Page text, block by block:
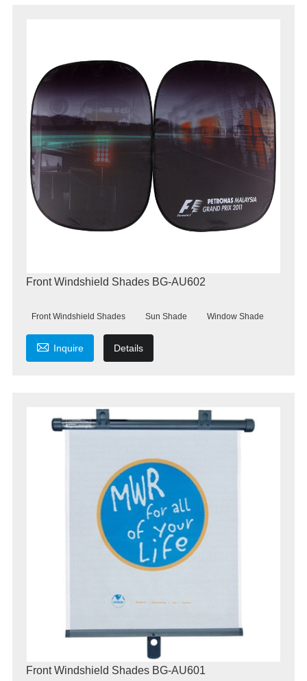
Front Windshield Shades BG-AU602
Front Windshield Shades Sun Shade Window Shade
 Inquire Details
Front Windshield Shades BG-AU601